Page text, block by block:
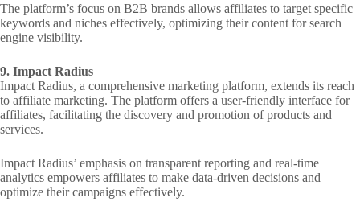
The platform’s focus on B2B brands allows affiliates to target specific
keywords and niches effectively, optimizing their content for search
engine visibility.
9. Impact Radius
Impact Radius, a comprehensive marketing platform, extends its reach
to affiliate marketing. The platform offers a user-friendly interface for
affiliates, facilitating the discovery and promotion of products and
services.
Impact Radius’ emphasis on transparent reporting and real-time
analytics empowers affiliates to make data-driven decisions and
optimize their campaigns effectively.